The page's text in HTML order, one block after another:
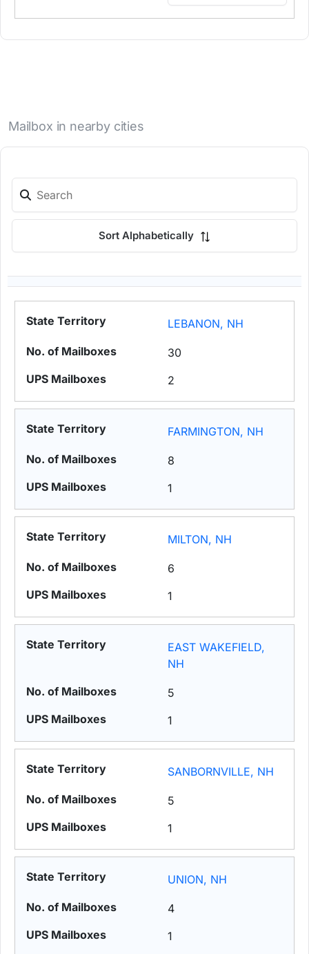
Mailbox in nearby cities
Sort Alphabetically
LEBANON, NH
30
2
FARMINGTON, NH
8
1
MILTON, NH
6
1
EAST WAKEFIELD,
NH
5
1
SANBORNVILLE, NH
5
1
UNION, NH
4
1